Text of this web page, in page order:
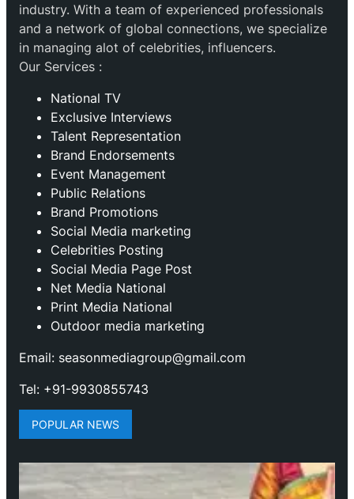
industry. With a team of experienced professionals
and a network of global connections, we specialize
in managing alot of celebrities, influencers.
Our Services :
National TV
Exclusive Interviews
Talent Representation
Brand Endorsements
Event Management
Public Relations
Brand Promotions
⁠Social Media marketing
Celebrities Posting
Social Media Page Post
Net Media National
Print Media National
Outdoor media marketing
Email: seasonmediagroup@gmail.com
Tel: +91-9930855743
POPULAR NEWS